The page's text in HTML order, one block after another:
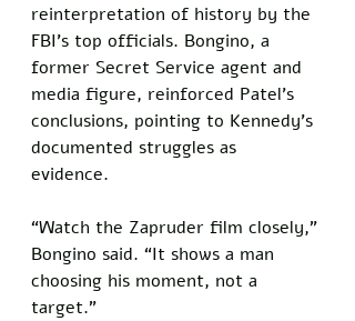
reinterpretation of history by the
FBI’s top officials. Bongino, a
former Secret Service agent and
media figure, reinforced Patel’s
conclusions, pointing to Kennedy’s
documented struggles as
evidence.
“Watch the Zapruder film closely,”
Bongino said. “It shows a man
choosing his moment, not a
target.”